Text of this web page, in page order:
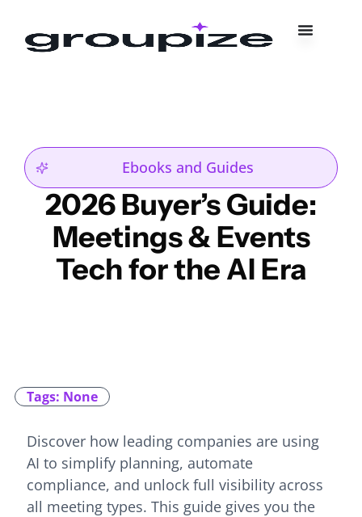
Ebooks and Guides
2026 Buyer’s Guide:
Meetings & Events
Tech for the AI Era
Tags: None
Discover how leading companies are using
AI to simplify planning, automate
compliance, and unlock full visibility across
all meeting types. This guide gives you the